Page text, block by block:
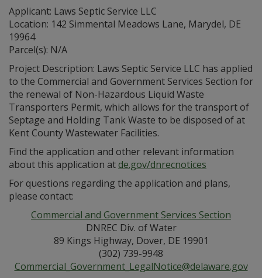
Applicant: Laws Septic Service LLC
Location: 142 Simmental Meadows Lane, Marydel, DE
19964
Parcel(s): N/A
Project Description: Laws Septic Service LLC has applied
to the Commercial and Government Services Section for
the renewal of Non-Hazardous Liquid Waste
Transporters Permit, which allows for the transport of
Septage and Holding Tank Waste to be disposed of at
Kent County Wastewater Facilities.
Find the application and other relevant information
about this application atde.gov/dnrecnotices
For questions regarding the application and plans,
please contact:
Commercial and Government Services Section
DNREC Div. of Water
89 Kings Highway, Dover, DE 19901
(302) 739-9948
Commercial_Government_LegalNotice@delaware.gov